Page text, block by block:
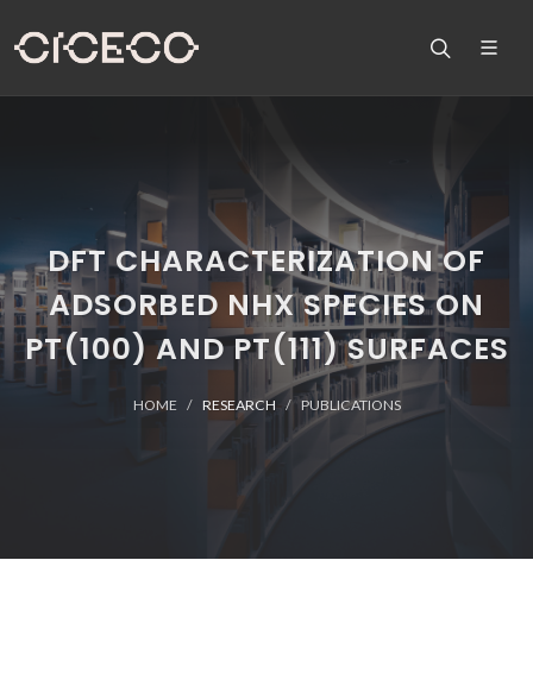
DFT CHARACTERIZATION OF
ADSORBED NHX SPECIES ON
PT(100) AND PT(111) SURFACES
HOME RESEARCH PUBLICATIONS